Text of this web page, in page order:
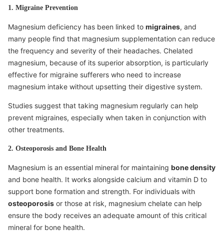
1. Migraine Prevention
Magnesium deficiency has been linked to migraines, and
many people find that magnesium supplementation can reduce
the frequency and severity of their headaches. Chelated
magnesium, because of its superior absorption, is particularly
effective for migraine sufferers who need to increase
magnesium intake without upsetting their digestive system.
Studies suggest that taking magnesium regularly can help
prevent migraines, especially when taken in conjunction with
other treatments.
2. Osteoporosis and Bone Health
Magnesium is an essential mineral for maintaining bone density
and bone health. It works alongside calcium and vitamin D to
support bone formation and strength. For individuals with
osteoporosis or those at risk, magnesium chelate can help
ensure the body receives an adequate amount of this critical
mineral for bone health.